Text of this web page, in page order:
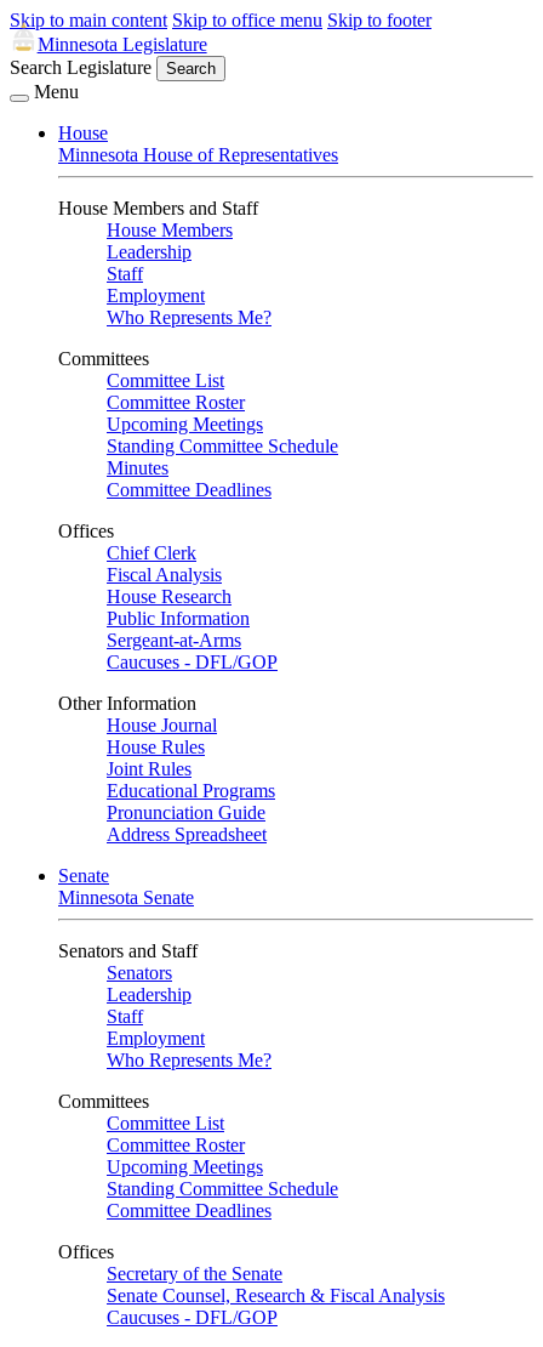
Skip to main content Skip to office menu Skip to footer
Minnesota Legislature
Search Legislature
Search
Menu
House
Minnesota House of Representatives
House Members and Staff
House Members
Leadership
Staff
Employment
Who Represents Me?
Committees
Committee List
Committee Roster
Upcoming Meetings
Standing Committee Schedule
Minutes
Committee Deadlines
Offices
Chief Clerk
Fiscal Analysis
House Research
Public Information
Sergeant-at-Arms
Caucuses - DFL/GOP
Other Information
House Journal
House Rules
Joint Rules
Educational Programs
Pronunciation Guide
Address Spreadsheet
Senate
Minnesota Senate
Senators and Staff
Senators
Leadership
Staff
Employment
Who Represents Me?
Committees
Committee List
Committee Roster
Upcoming Meetings
Standing Committee Schedule
Committee Deadlines
Offices
Secretary of the Senate
Senate Counsel, Research & Fiscal Analysis
Caucuses - DFL/GOP